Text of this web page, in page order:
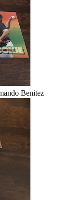
Benitez